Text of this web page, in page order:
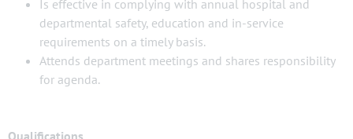
Is effective in complying with annual hospital and
departmental safety, education and in-service
requirements on a timely basis.
Attends department meetings and shares responsibility
for agenda.